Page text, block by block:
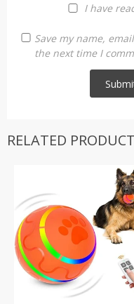
I have
Save my name,
the next time I
RELATED